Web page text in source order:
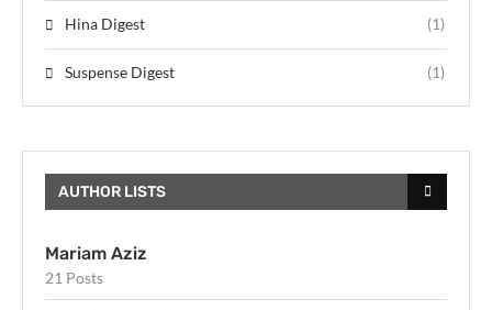
Hina Digest (1)
Suspense Digest (1)
AUTHOR LISTS
Mariam Aziz
21 Posts